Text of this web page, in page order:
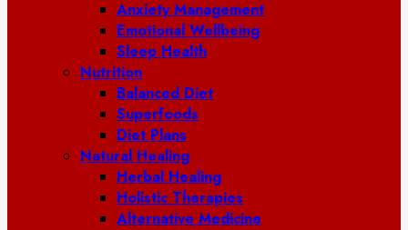
Anxiety Management
Emotional Wellbeing
Sleep Health
Nutrition
Balanced Diet
Superfoods
Diet Plans
Natural Healing
Herbal Healing
Holistic Therapies
Alternative Medicine